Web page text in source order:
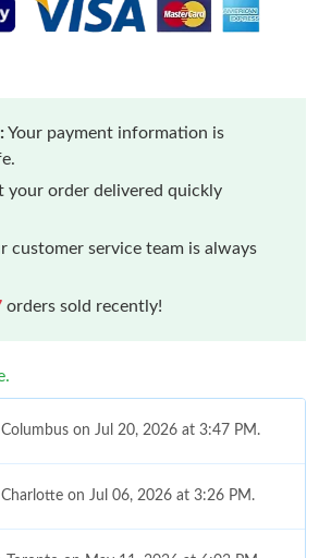
Your payment information is
your order delivered quickly
customer service team is always
orders sold recently!
on Jul 20, 2026 at 3:47 PM.
on Jul 06, 2026 at 3:26 PM.